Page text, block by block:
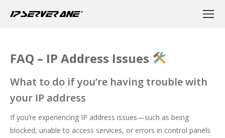
FAQ – IP Address Issues
What to do if you’re having trouble with
your IP address
If you’re experiencing IP address issues—such as being
blocked, unable to access services, or errors in control panels